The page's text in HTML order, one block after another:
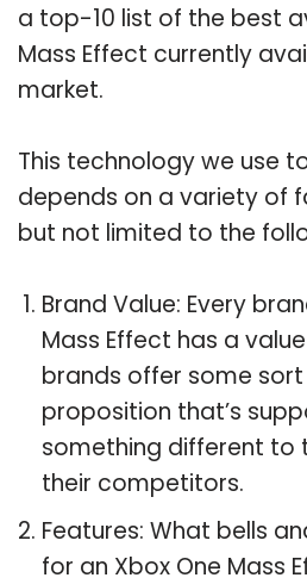
a top-10 list of the best
Mass Effect currently
market.
This technology we use
depends on a variety of
but not limited to the
Brand Value: Every
Mass Effect has a
brands offer some sort
proposition that’s
something different to
their competitors.
Features: What bells
for an Xbox One Mass